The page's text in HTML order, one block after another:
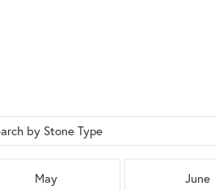
LOG IN
by Stone Type
May June